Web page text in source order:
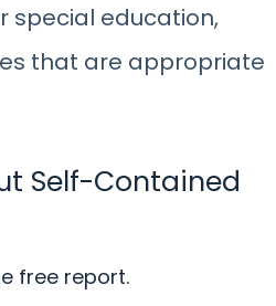
special education,
that are appropriate
Self-Contained
free report.